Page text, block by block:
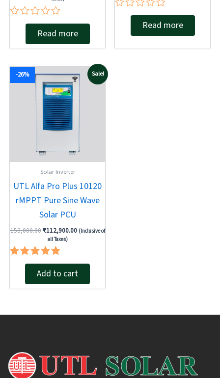
Rated
of
Read more
Rated
5
Read more
Sale!
-26%
Solar Inverter
UTL Alfa Pro Plus 10120
rMPPT Pure Sine Wave
Solar PCU
153,000.00
price
was:
₹153,000.00.
₹112,900.00
Current
price
is:
(Inclusive of
all Taxes)
Rated
5.00
out of 5
Add to cart